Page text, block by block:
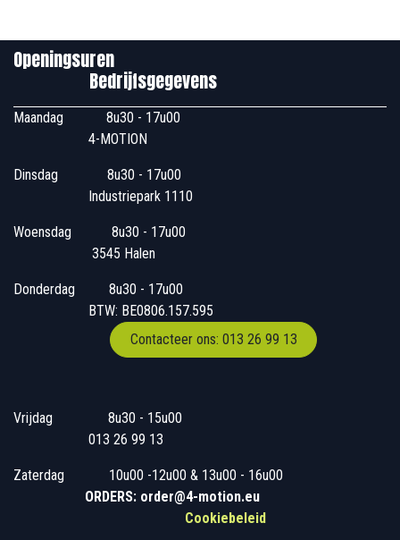
Openingsuren
Bedrijfsgegevens
Maandag
​8u30 - 17u00
4-MOTION
Dinsdag
​8u30 - 17u00
Industriepark 1110
Woensdag
​​​ 8u30 - 17u00
3545 Halen
Donderdag
​​8u30 - 17u00
BTW: BE0806.157.595
Contacteer ons: 013 26 99 13
Vrijdag
​8u30 - 15u00
013 26 99 13
Zaterdag
​10u00 -12u00 & 13u00 - 16u00
ORDERS: order@4-motion.eu
Cookiebeleid